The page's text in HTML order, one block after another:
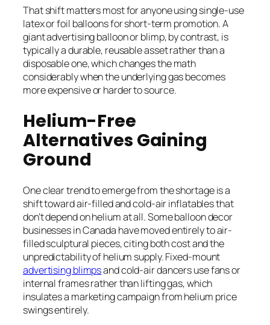
That shift matters most for anyone using single-use
latex or foil balloons for short-term promotion. A
giant advertising balloon or blimp, by contrast, is
typically a durable, reusable asset rather than a
disposable one, which changes the math
considerably when the underlying gas becomes
more expensive or harder to source.
Helium-Free
Alternatives Gaining
Ground
One clear trend to emerge from the shortage is a
shift toward air-filled and cold-air inflatables that
don’t depend on helium at all. Some balloon decor
businesses in Canada have moved entirely to air-
filled sculptural pieces, citing both cost and the
unpredictability of helium supply. Fixed-mount
advertising blimpsand cold-air dancers use fans or
internal frames rather than lifting gas, which
insulates a marketing campaign from helium price
swings entirely.